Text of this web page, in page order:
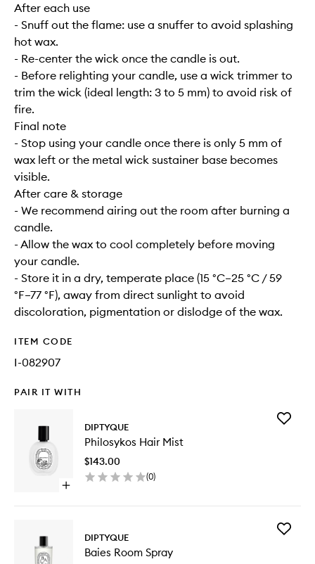
After each use
- Snuff out the flame: use a snuffer to avoid splashing
hot wax.
- Re-center the wick once the candle is out.
- Before relighting your candle, use a wick trimmer to
trim the wick (ideal length: 3 to 5 mm) to avoid risk of
fire.
Final note
- Stop using your candle once there is only 5 mm of
wax left or the metal wick sustainer base becomes
visible.
After care & storage
- We recommend airing out the room after burning a
candle.
- Allow the wax to cool completely before moving
your candle.
- Store it in a dry, temperate place (15 °C–25 °C / 59
°F–77 °F), away from direct sunlight to avoid
discoloration, pigmentation or dislodge of the wax.
ITEM CODE
I-082907
PAIR IT WITH
Open
Philosykos
DIPTYQUE
Philosykos Hair Mist
$143.00
(0)
Add
DIPTYQUE
Baies Room Spray
Add